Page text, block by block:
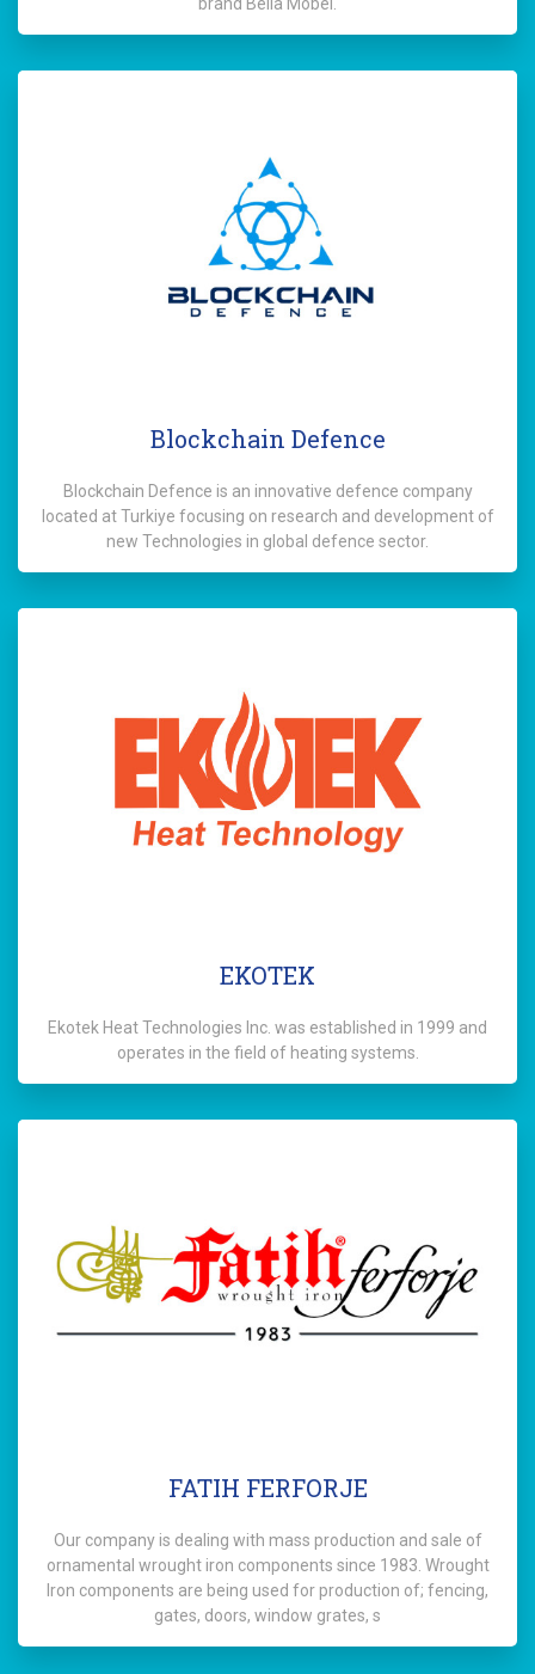
Blockchain Defence
Blockchain Defence is an innovative defence company
located at Turkiye focusing on research and development of
new Technologies in global defence sector.
EKOTEK
Ekotek Heat Technologies Inc. was established in 1999 and
operates in the field of heating systems.
FATIH FERFORJE
Our company is dealing with mass production and sale of
ornamental wrought iron components since 1983. Wrought
Iron components are being used for production of; fencing,
gates, doors, window grates, s